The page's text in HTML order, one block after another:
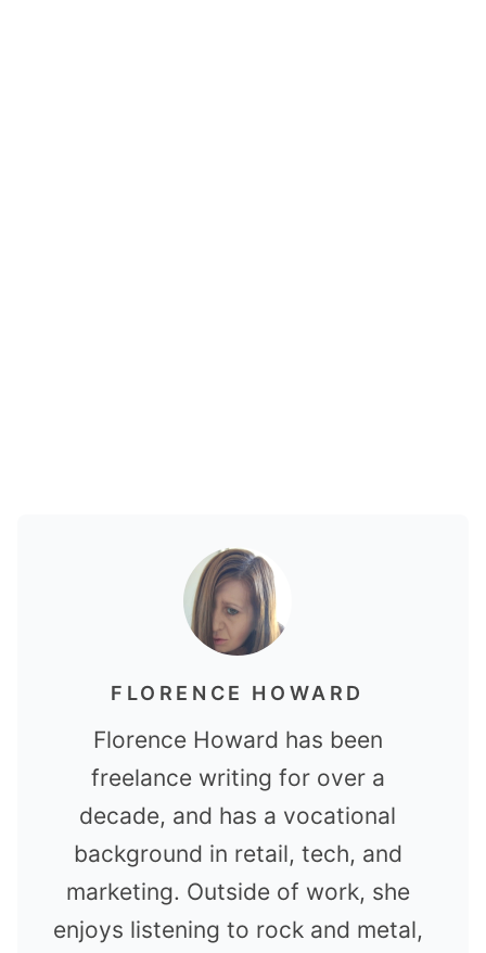
FLORENCE HOWARD
Florence Howard has been
freelance writing for over a
decade, and has a vocational
background in retail, tech, and
marketing. Outside of work, she
enjoys listening to rock and metal,